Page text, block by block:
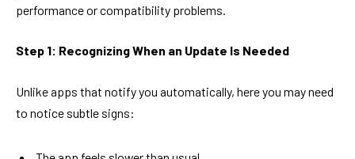
performance or compatibility problems.
Step 1: Recognizing When an Update Is Needed
Unlike apps that notify you automatically, here you may need
to notice subtle signs: